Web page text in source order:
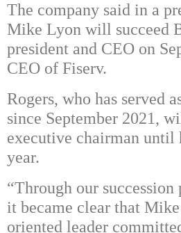
The company said in a
Mike Lyon will succeed
president and CEO on
CEO of Fiserv.
Rogers, who has served
since September 2021,
executive chairman until
year.
“Through our succession
it became clear that
oriented leader